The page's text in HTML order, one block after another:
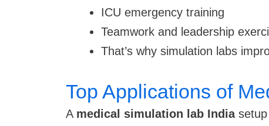
ICU emergency training
Teamwork and leadership
That’s why simulation labs
Top Applications of
A medical simulation lab Indiasetup